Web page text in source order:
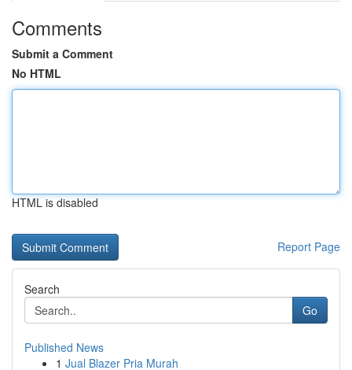
Comments
Submit a Comment
No HTML
HTML is disabled
Report Page
Search
Go
Published News
1 Jual Blazer Pria Murah